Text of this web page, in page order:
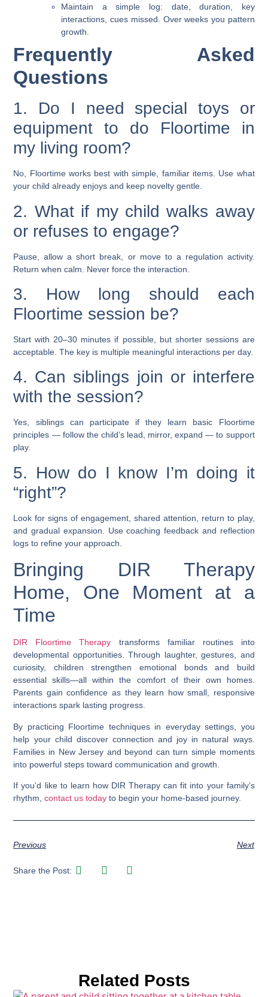
Maintain a simple log: date, duration, key
interactions, cues missed. Over weeks you pattern
growth.
Frequently Asked
Questions
1. Do I need special toys or
equipment to do Floortime in
my living room?
No, Floortime works best with simple, familiar items. Use what
your child already enjoys and keep novelty gentle.
2. What if my child walks away
or refuses to engage?
Pause, allow a short break, or move to a regulation activity.
Return when calm. Never force the interaction.
3. How long should each
Floortime session be?
Start with 20–30 minutes if possible, but shorter sessions are
acceptable. The key is multiple meaningful interactions per day.
4. Can siblings join or interfere
with the session?
Yes, siblings can participate if they learn basic Floortime
principles — follow the child’s lead, mirror, expand — to support
play.
5. How do I know I’m doing it
“right”?
Look for signs of engagement, shared attention, return to play,
and gradual expansion. Use coaching feedback and reflection
logs to refine your approach.
Bringing DIR Therapy
Home, One Moment at a
Time
DIR Floortime Therapy transforms familiar routines into
developmental opportunities. Through laughter, gestures, and
curiosity, children strengthen emotional bonds and build
essential skills—all within the comfort of their own homes.
Parents gain confidence as they learn how small, responsive
interactions spark lasting progress.
By practicing Floortime techniques in everyday settings, you
help your child discover connection and joy in natural ways.
Families in New Jersey and beyond can turn simple moments
into powerful steps toward communication and growth.
If you’d like to learn how DIR Therapy can fit into your family’s
rhythm,contact us todayto begin your home-based journey.
Previous Next
Share the Post:
Related Posts